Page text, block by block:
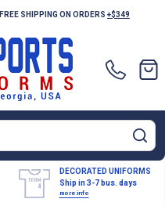
FREE SHIPPING ON ORDERS +$349
DECORATED UNIFORMS
Ship in 3-7 bus. days
more info